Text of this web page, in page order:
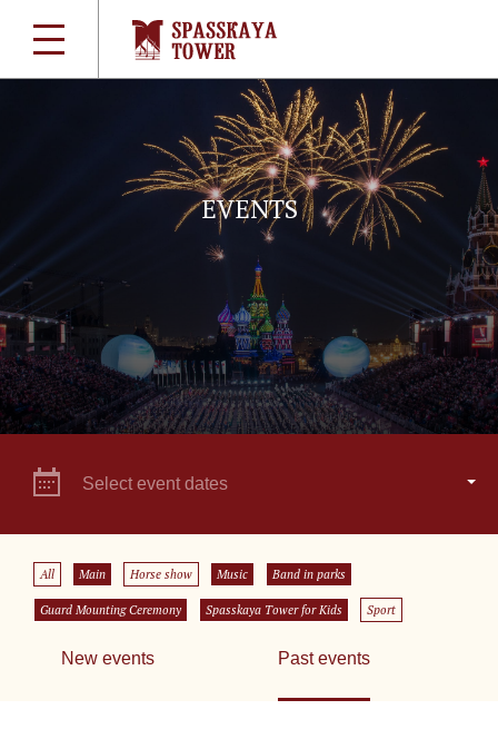
EVENTS
Select event dates
All Main Horse show Music Band in parks
Guard Mounting Ceremony Spasskaya Tower for Kids Sport
New events Past events